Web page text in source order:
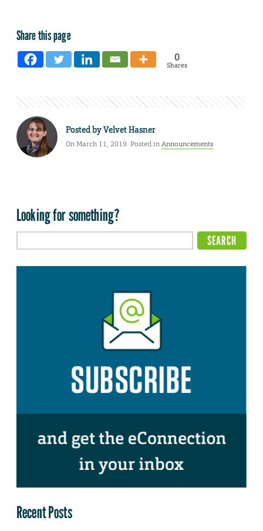
Share this page
0
Shares
Posted byVelvet Hasner
On March 11, 2019. Posted inAnnouncements
Looking for something?
Recent Posts